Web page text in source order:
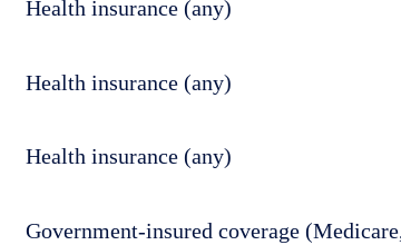
Health insurance (any)
Health insurance (any)
Health insurance (any)
Government-insured coverage